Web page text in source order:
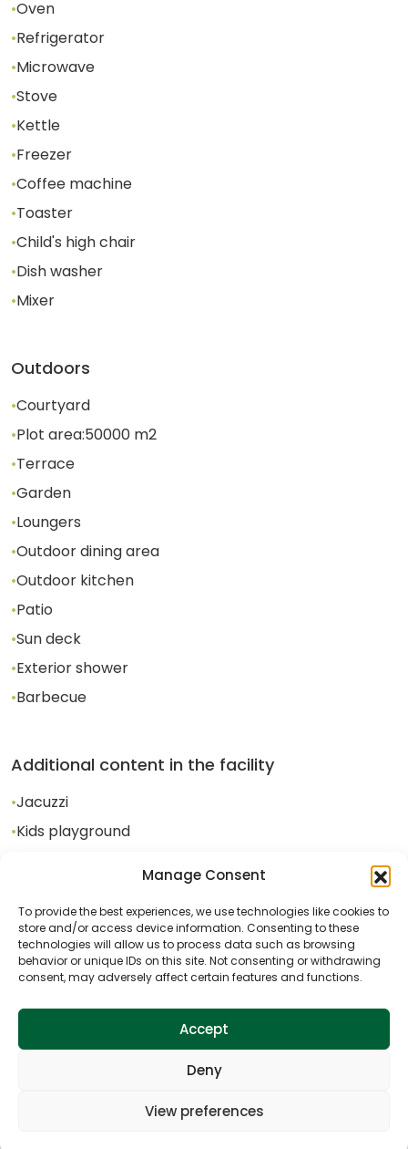
Manage Consent
To provide the best experiences, we use technologies like cookies to
store and/or access device information. Consenting to these
technologies will allow us to process data such as browsing
behavior or unique IDs on this site. Not consenting or withdrawing
consent, may adversely affect certain features and functions.
Accept
Deny
View preferences
•Oven
•Refrigerator
•Microwave
•Stove
•Kettle
•Freezer
•Coffee machine
•Toaster
•Child's high chair
•Dish washer
•Mixer
Outdoors
•Courtyard
•Plot area:50000 m2
•Terrace
•Garden
•Loungers
•Outdoor dining area
•Outdoor kitchen
•Patio
•Sun deck
•Exterior shower
•Barbecue
Additional content in the facility
•Jacuzzi
•Kids playground
Fireplace
Activities near the facility